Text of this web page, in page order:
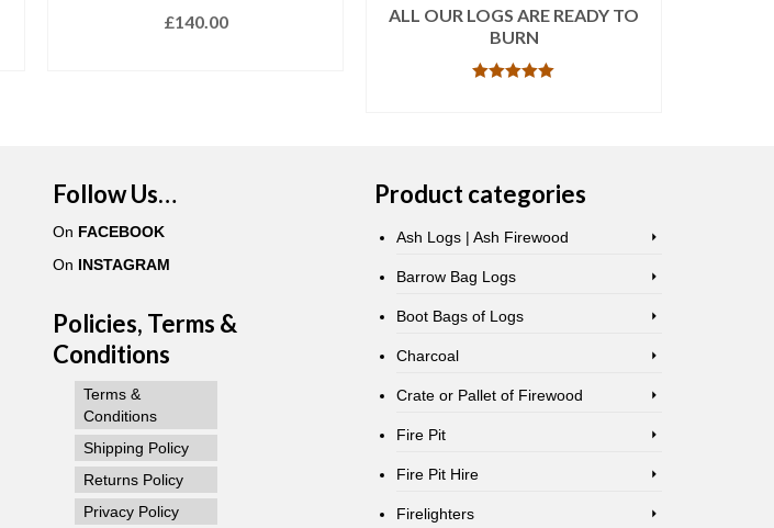
£140.00
ALL OUR LOGS ARE READY TO
BURN
Follow Us…
On FACEBOOK
On INSTAGRAM
Policies, Terms &
Conditions
Terms &
Conditions
Shipping Policy
Returns Policy
Privacy Policy
Product categories
Ash Logs | Ash Firewood
Barrow Bag Logs
Boot Bags of Logs
Charcoal
Crate or Pallet of Firewood
Fire Pit
Fire Pit Hire
Firelighters